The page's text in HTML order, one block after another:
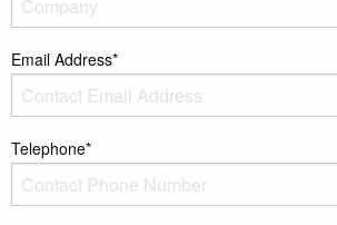
Email Address*
Telephone*